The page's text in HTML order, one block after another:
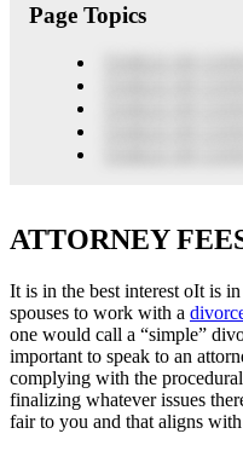
Page Topics
ATTORNEY
It is in the best interest oIt is
spouses to work with a
one would call a “simple”
important to speak to an
complying with the
finalizing whatever issues
fair to you and that aligns